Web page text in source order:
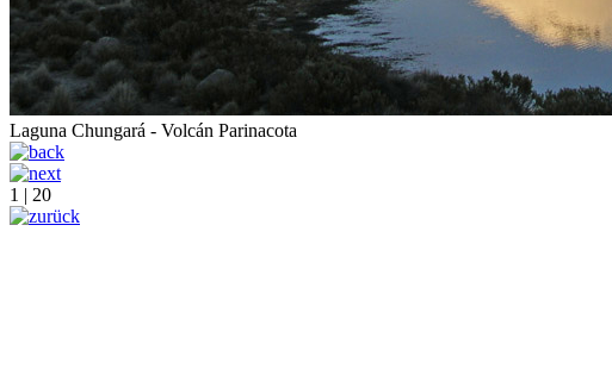
Laguna Chungará - Volcán Parinacota
1 | 20